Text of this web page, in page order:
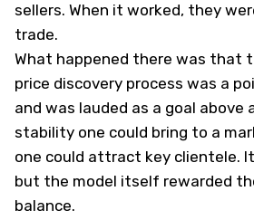
sellers. When it worked, they
trade.
What happened there was that
price discovery process was a
and was lauded as a goal above
stability one could bring to a
one could attract key clientele.
but the model itself rewarded
balance.